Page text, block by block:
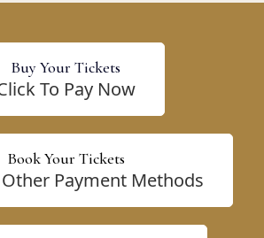
Buy Your Tickets
To Pay Now
Book Your Tickets
Payment Methods